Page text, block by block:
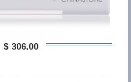
$ 306,00